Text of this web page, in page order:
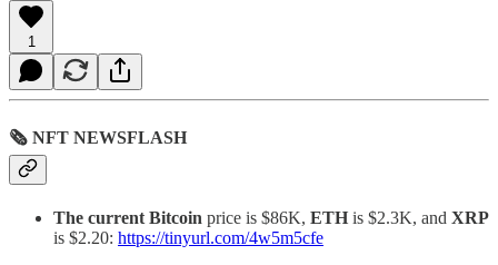
1
🗞 NFT NEWSFLASH
The current Bitcoin price is $86K, ETH is $2.3K, and XRP
is $2.20: https://tinyurl.com/4w5m5cfe